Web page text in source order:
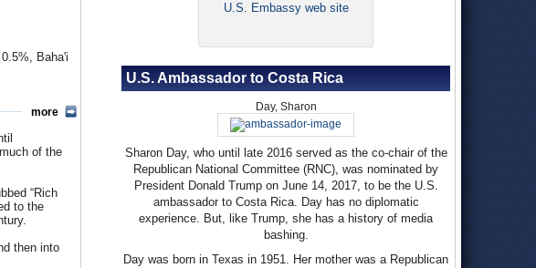
Baha'i
survived
of the
“Rich
to the
then into
more
U.S. Embassy web site
U.S. Ambassador to Costa Rica
Day, Sharon
Sharon Day, who until late 2016 served as the co-chair of the
Republican National Committee (RNC), was nominated by
President Donald Trump on June 14, 2017, to be the U.S.
ambassador to Costa Rica. Day has no diplomatic
experience. But, like Trump, she has a history of media
bashing.
Day was born in Texas in 1951. Her mother was a Republican